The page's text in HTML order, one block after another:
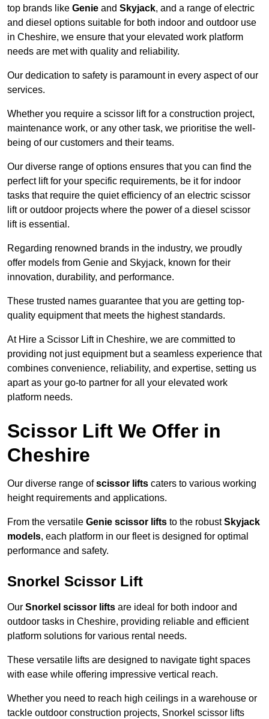
top brands like Genie and Skyjack, and a range of electric
and diesel options suitable for both indoor and outdoor use
in Cheshire, we ensure that your elevated work platform
needs are met with quality and reliability.
Our dedication to safety is paramount in every aspect of our
services.
Whether you require a scissor lift for a construction project,
maintenance work, or any other task, we prioritise the well-
being of our customers and their teams.
Our diverse range of options ensures that you can find the
perfect lift for your specific requirements, be it for indoor
tasks that require the quiet efficiency of an electric scissor
lift or outdoor projects where the power of a diesel scissor
lift is essential.
Regarding renowned brands in the industry, we proudly
offer models from Genie and Skyjack, known for their
innovation, durability, and performance.
These trusted names guarantee that you are getting top-
quality equipment that meets the highest standards.
At Hire a Scissor Lift in Cheshire, we are committed to
providing not just equipment but a seamless experience that
combines convenience, reliability, and expertise, setting us
apart as your go-to partner for all your elevated work
platform needs.
Scissor Lift We Offer in
Cheshire
Our diverse range ofscissor lifts caters to various working
height requirements and applications.
From the versatile Genie scissor lifts to the robustSkyjack
models, each platform in our fleet is designed for optimal
performance and safety.
Snorkel Scissor Lift
Our Snorkel scissor lifts are ideal for both indoor and
outdoor tasks in Cheshire, providing reliable and efficient
platform solutions for various rental needs.
These versatile lifts are designed to navigate tight spaces
with ease while offering impressive vertical reach.
Whether you need to reach high ceilings in a warehouse or
tackle outdoor construction projects, Snorkel scissor lifts